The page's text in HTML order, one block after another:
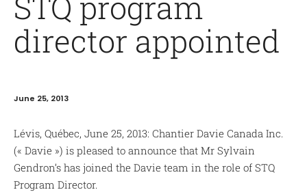
director appointed
June 25, 2013
Lévis, Québec, June 25, 2013: Chantier Davie Canada Inc.
(« Davie ») is pleased to announce that Mr Sylvain
Gendron’s has joined the Davie team in the role of STQ
Program Director.